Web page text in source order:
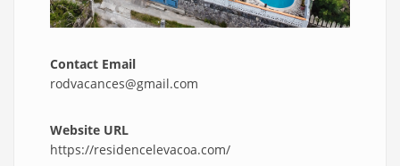
Contact Email
rodvacances@gmail.com
Website URL
https://residencelevacoa.com/